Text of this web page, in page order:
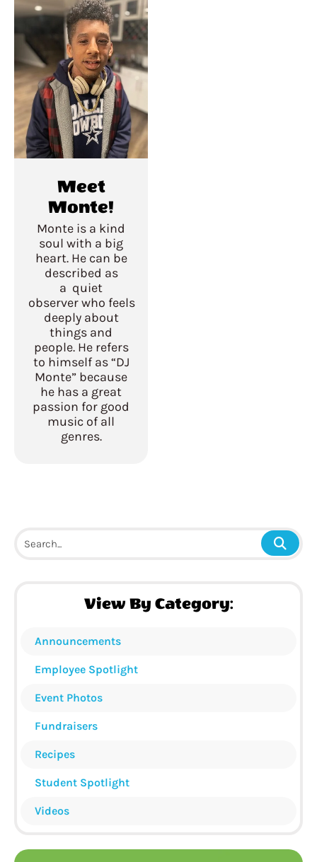
View By Category:
Announcements
Employee Spotlight
Event Photos
Fundraisers
Recipes
Student Spotlight
Videos
Meet
Monte!
Monte is a kind
soul with a big
heart. He can be
described as
a quiet
observer who feels
deeply about
things and
people. He refers
to himself as “DJ
Monte” because
he has a great
passion for good
music of all
genres.